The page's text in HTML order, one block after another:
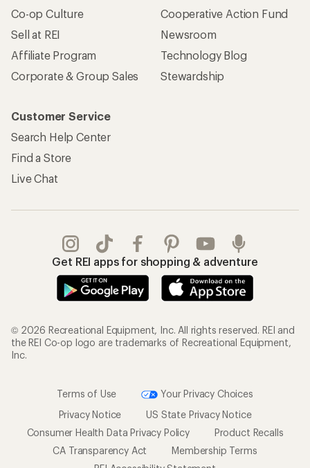
Co-op Culture
Sell at REI
Affiliate Program
Corporate & Group Sales
Cooperative Action Fund
Newsroom
Technology Blog
Stewardship
Customer Service
Search Help Center
Find a Store
Live Chat
Get REI apps for shopping & adventure
© 2026 Recreational Equipment, Inc. All rights reserved. REI and
the REI Co-op logo are trademarks of Recreational Equipment,
Inc.
Terms of Use
Your Privacy Choices
Privacy Notice
US State Privacy Notice
Consumer Health Data Privacy Policy
Product Recalls
CA Transparency Act
Membership Terms